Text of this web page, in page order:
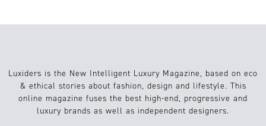
Luxiders is the New Intelligent Luxury Magazine, based on eco
& ethical stories about fashion, design and lifestyle. This
online magazine fuses the best high-end, progressive and
luxury brands as well as independent designers.